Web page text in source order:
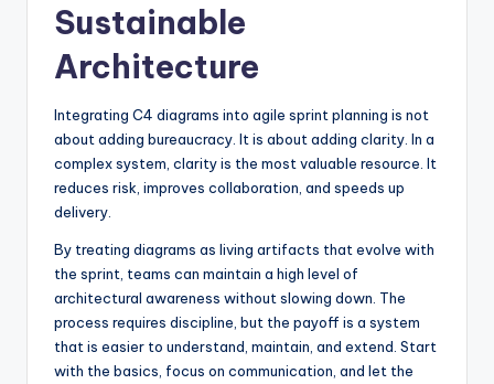
Sustainable
Architecture
Integrating C4 diagrams into agile sprint planning is not
about adding bureaucracy. It is about adding clarity. In a
complex system, clarity is the most valuable resource. It
reduces risk, improves collaboration, and speeds up
delivery.
By treating diagrams as living artifacts that evolve with
the sprint, teams can maintain a high level of
architectural awareness without slowing down. The
process requires discipline, but the payoff is a system
that is easier to understand, maintain, and extend. Start
with the basics, focus on communication, and let the